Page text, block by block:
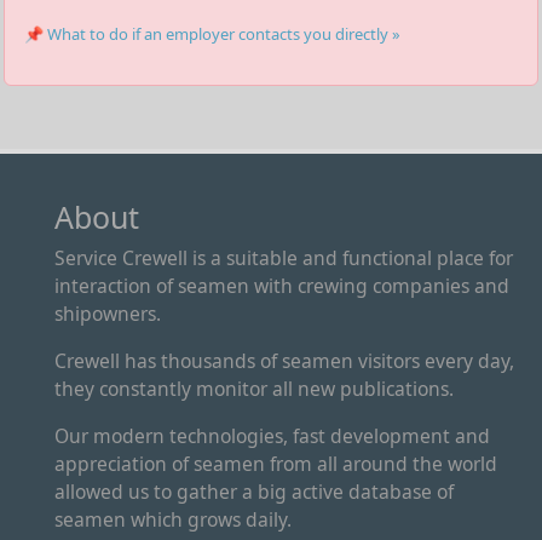
📌 What to do if an employer contacts you directly »
About
Service Crewell is a suitable and functional place for
interaction of seamen with crewing companies and
shipowners.
Crewell has thousands of seamen visitors every day,
they constantly monitor all new publications.
Our modern technologies, fast development and
appreciation of seamen from all around the world
allowed us to gather a big active database of
seamen which grows daily.